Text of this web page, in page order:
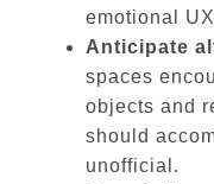
emotional
Anticipate
spaces
objects and
should
unofficial.